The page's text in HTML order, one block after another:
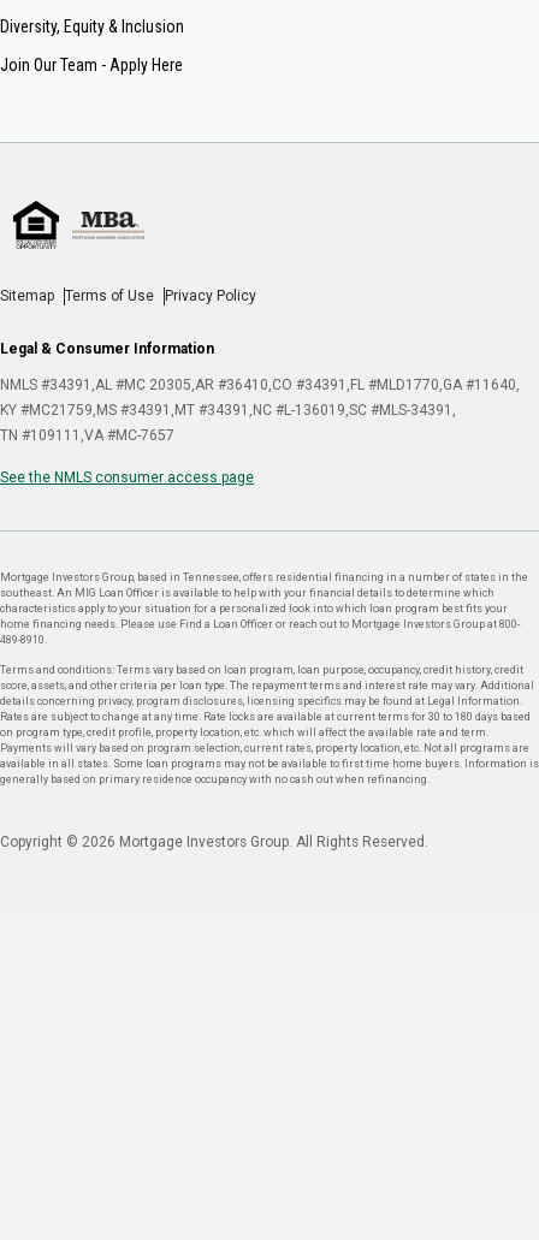
Diversity, Equity & Inclusion
Join Our Team - Apply Here
Sitemap Terms of Use Privacy Policy
Legal & Consumer Information
NMLS #34391 AL #MC 20305 AR #36410 CO #34391 FL #MLD1770 GA #11640
KY #MC21759 MS #34391 MT #34391 NC #L-136019 SC #MLS-34391
TN #109111 VA #MC-7657
See the NMLS consumer access page
Mortgage Investors Group, based in Tennessee, offers residential financing in a number of states in the
southeast. An MIG Loan Officer is available to help with your financial details to determine which
characteristics apply to your situation for a personalized look into which loan program best fits your
home financing needs. Please use Find a Loan Officer or reach out to Mortgage Investors Group at 800-
489-8910.
Terms and conditions: Terms vary based on loan program, loan purpose, occupancy, credit history, credit
score, assets, and other criteria per loan type. The repayment terms and interest rate may vary. Additional
details concerning privacy, program disclosures, licensing specifics may be found at Legal Information.
Rates are subject to change at any time. Rate locks are available at current terms for 30 to 180 days based
on program type, credit profile, property location, etc. which will affect the available rate and term.
Payments will vary based on program selection, current rates, property location, etc. Not all programs are
available in all states. Some loan programs may not be available to first time home buyers. Information is
generally based on primary residence occupancy with no cash out when refinancing.
Copyright © 2026 Mortgage Investors Group. All Rights Reserved.